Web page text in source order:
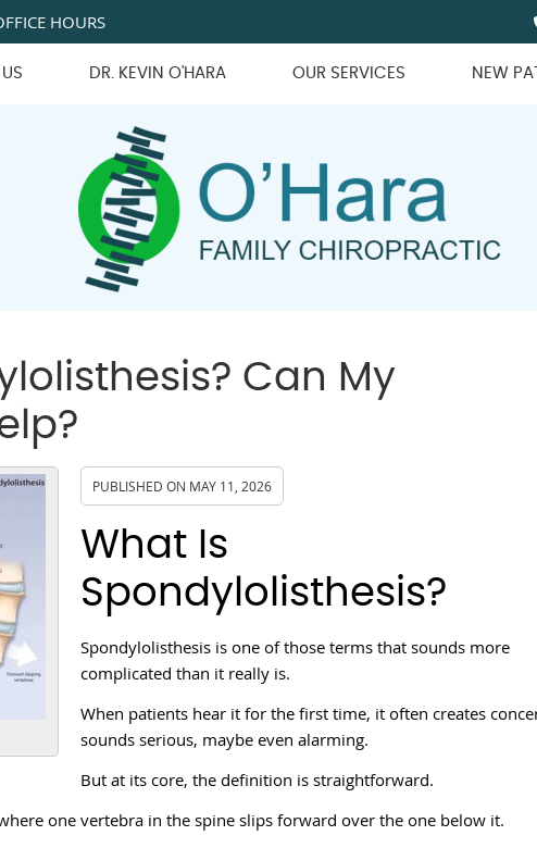
HOURS
DR. KEVIN O'HARA OUR SERVICES NEW
Can My
PUBLISHED ON MAY 11, 2026
What Is
Spondylolisthesis?
Spondylolisthesis is one of those terms that sounds more
complicated than it really is.
When patients hear it for the first time, it often creates
sounds serious, maybe even alarming.
But at its core, the definition is straightforward.
one vertebra in the spine slips forward over the one below it.